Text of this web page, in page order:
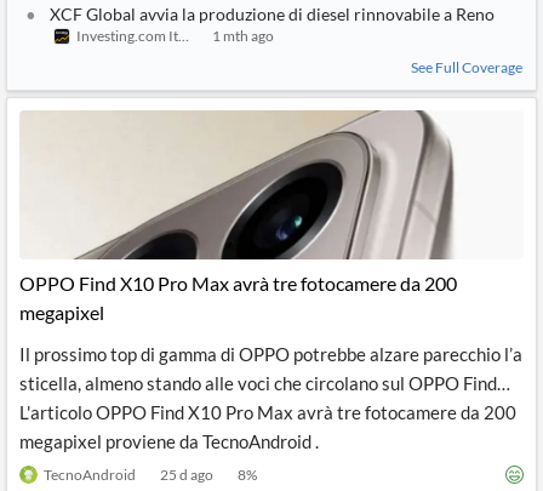
XCF Global avvia la produzione di diesel rinnovabile a Reno
Investing.com Italy
1 mth ago
See Full Coverage
OPPO Find X10 Pro Max avrà tre fotocamere da 200
megapixel
Il prossimo top di gamma di OPPO potrebbe alzare parecchio l’a
sticella, almeno stando alle voci che circolano sul OPPO Find…
L'articolo OPPO Find X10 Pro Max avrà tre fotocamere da 200
megapixel proviene da TecnoAndroid .
TecnoAndroid 25 d ago 8%